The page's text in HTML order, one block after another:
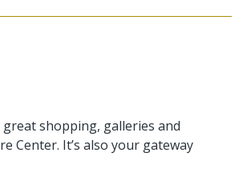
great shopping, galleries and
Center. It’s also your gateway